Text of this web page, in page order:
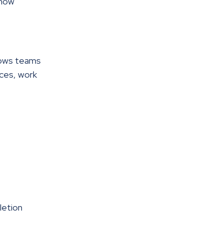
teams
work